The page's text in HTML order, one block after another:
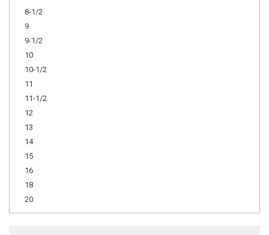
8-1/2
9
9-1/2
10
10-1/2
11
11-1/2
12
13
14
15
16
18
20